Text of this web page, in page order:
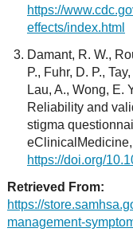
https://
effects/index.html
Damant, R. W.,
P., Fuhr, D. P.,
Lau, A., Wong, E.
Reliability and
stigma
https://doi.org/
Retrieved From:
https://
management-